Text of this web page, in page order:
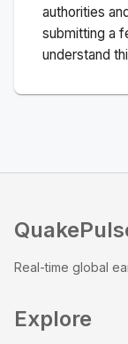
authorities
submitting a
understand
Real-time global
Explore